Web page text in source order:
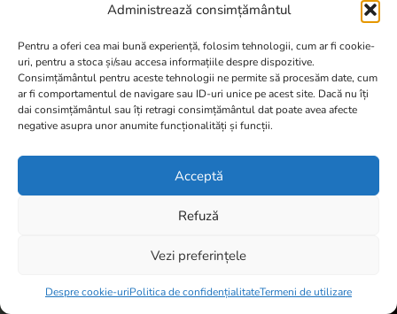
Administrează consimțământul
Pentru a oferi cea mai bună experiență, folosim tehnologii, cum ar fi cookie-
uri, pentru a stoca și/sau accesa informațiile despre dispozitive.
Consimțământul pentru aceste tehnologii ne permite să procesăm date, cum
ar fi comportamentul de navigare sau ID-uri unice pe acest site. Dacă nu îți
dai consimțământul sau îți retragi consimțământul dat poate avea afecte
negative asupra unor anumite funcționalități și funcții.
Acceptă
Refuză
Vezi preferințele
Despre cookie-uriPolitica de confidențialitateTermeni de utilizare
0 items -0,00lei